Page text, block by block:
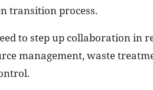
transition process.
to step up collaboration in
management, waste